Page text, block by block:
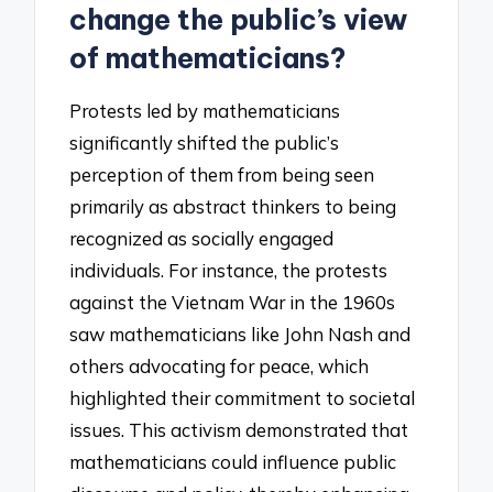
change the public’s view
of mathematicians?
Protests led by mathematicians
significantly shifted the public’s
perception of them from being seen
primarily as abstract thinkers to being
recognized as socially engaged
individuals. For instance, the protests
against the Vietnam War in the 1960s
saw mathematicians like John Nash and
others advocating for peace, which
highlighted their commitment to societal
issues. This activism demonstrated that
mathematicians could influence public